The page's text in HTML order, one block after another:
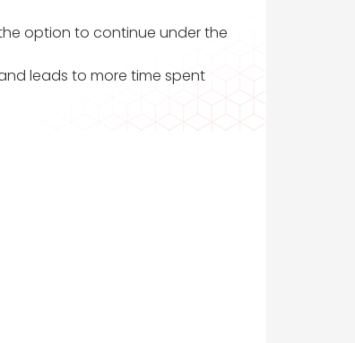
option to continue under the
leads to more time spent